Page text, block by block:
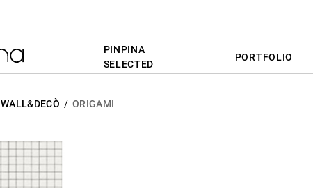
PINPINA
SELECTED
PORTFOLIO
WALL&DECÒ ORIGAMI